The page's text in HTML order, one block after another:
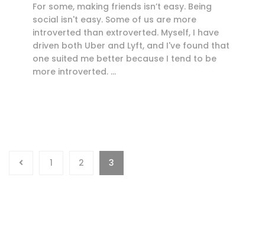
For some, making friends isn’t easy. Being
social isn't easy. Some of us are more
introverted than extroverted. Myself, I have
driven both Uber and Lyft, and I've found that
one suited me better because I tend to be
more introverted. …
1 2 3